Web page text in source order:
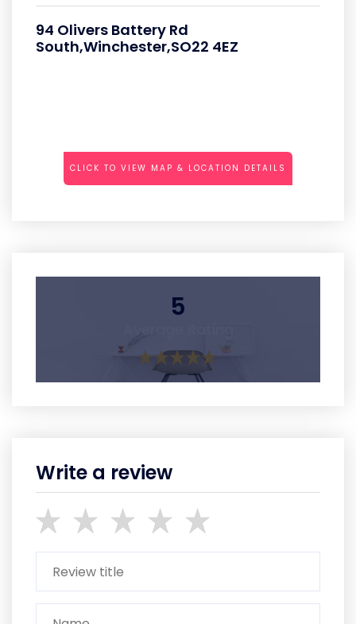
94 Olivers Battery Rd
South,Winchester,SO22 4EZ
CLICK TO VIEW MAP & LOCATION DETAILS
5
Write a review